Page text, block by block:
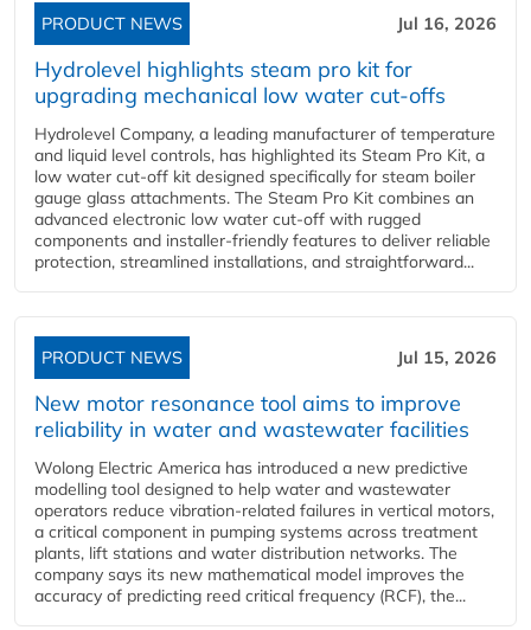
PRODUCT NEWS Jul 16, 2026
Hydrolevel highlights steam pro kit for
upgrading mechanical low water cut-offs
Hydrolevel Company, a leading manufacturer of temperature
and liquid level controls, has highlighted its Steam Pro Kit, a
low water cut-off kit designed specifically for steam boiler
gauge glass attachments. The Steam Pro Kit combines an
advanced electronic low water cut-off with rugged
components and installer-friendly features to deliver reliable
protection, streamlined installations, and straightforward...
PRODUCT NEWS Jul 15, 2026
New motor resonance tool aims to improve
reliability in water and wastewater facilities
Wolong Electric America has introduced a new predictive
modelling tool designed to help water and wastewater
operators reduce vibration-related failures in vertical motors,
a critical component in pumping systems across treatment
plants, lift stations and water distribution networks. The
company says its new mathematical model improves the
accuracy of predicting reed critical frequency (RCF), the...